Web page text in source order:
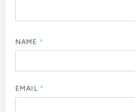
NAME *
EMAIL *